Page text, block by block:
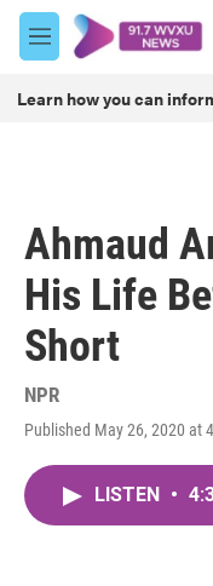
Skip to main content
M
e
u
Learn how you can
Ahmaud
His Life
Short
NPR
Published May 26, 2020 at
LISTEN •